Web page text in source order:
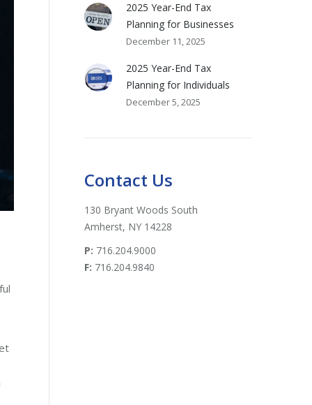
2025 Year-End Tax
Planning for Businesses
December 11, 2025
2025 Year-End Tax
Planning for Individuals
December 5, 2025
Contact Us
130 Bryant Woods South
Amherst, NY 14228
P: 716.204.9000
F: 716.204.9840